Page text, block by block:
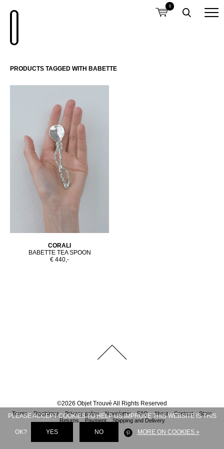
0
PRODUCTS TAGGED WITH BABETTE
CORALI
BABETTE TEA SPOON
€ 440,-
©2026 Objet Trouvé All Rights Reserved
Terms Disclaimer Privacy policy Newsletter FAQ About Contact
Store
Returns
Payment Shipping and Delivery
PLEASE ACCEPT COOKIES TO HELP US IMPROVE THIS WEBSITE IS THIS
OK? YES NO MORE ON COOKIES »